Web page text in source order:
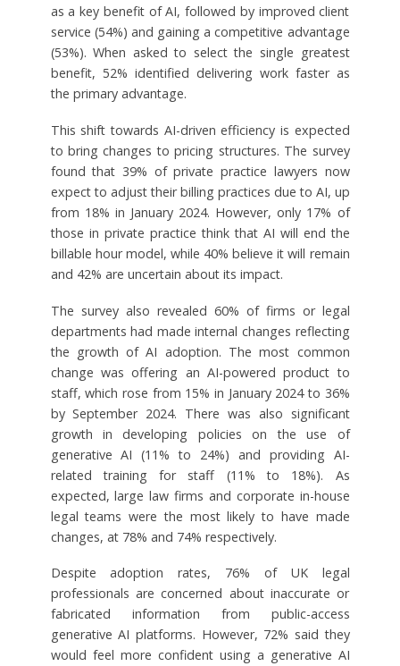
as a key benefit of AI, followed by improved client
service (54%) and gaining a competitive advantage
(53%). When asked to select the single greatest
benefit, 52% identified delivering work faster as
the primary advantage.
This shift towards AI-driven efficiency is expected
to bring changes to pricing structures. The survey
found that 39% of private practice lawyers now
expect to adjust their billing practices due to AI, up
from 18% in January 2024. However, only 17% of
those in private practice think that AI will end the
billable hour model, while 40% believe it will remain
and 42% are uncertain about its impact.
The survey also revealed 60% of firms or legal
departments had made internal changes reflecting
the growth of AI adoption. The most common
change was offering an AI-powered product to
staff, which rose from 15% in January 2024 to 36%
by September 2024. There was also significant
growth in developing policies on the use of
generative AI (11% to 24%) and providing AI-
related training for staff (11% to 18%). As
expected, large law firms and corporate in-house
legal teams were the most likely to have made
changes, at 78% and 74% respectively.
Despite adoption rates, 76% of UK legal
professionals are concerned about inaccurate or
fabricated information from public-access
generative AI platforms. However, 72% said they
would feel more confident using a generative AI